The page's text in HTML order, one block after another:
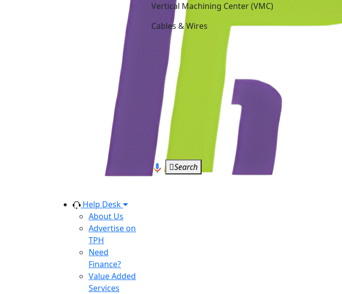
Help Desk
About Us
Advertise on
TPH
Need
Finance?
Value Added
Services
Cables & Wires
Search